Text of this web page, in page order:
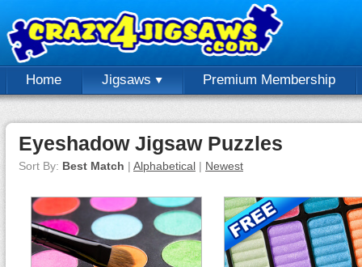
Home Jigsaws Premium Membership
Eyeshadow Jigsaw Puzzles
Sort By: Best Match | Alphabetical | Newest